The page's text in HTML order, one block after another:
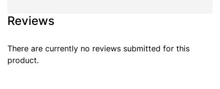
Reviews
There are currently no reviews submitted for this
product.